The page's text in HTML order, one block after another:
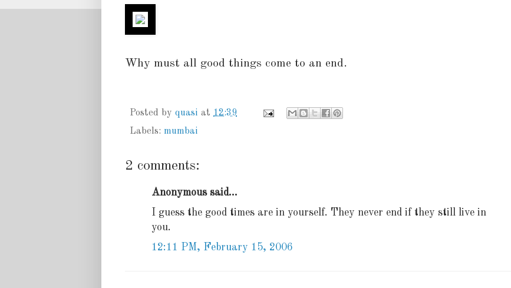
Why must all good things come to an end.
Posted by quasi at 12:39
Labels: mumbai
2 comments:
Anonymous said...
I guess the good times are in yourself. They never end if they still live in
you.
12:11 PM, February 15, 2006